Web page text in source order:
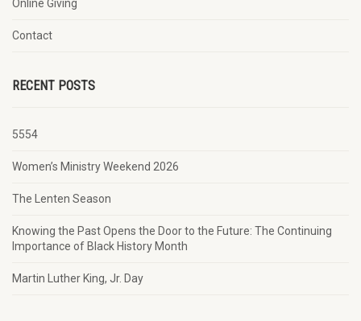
Online Giving
Contact
RECENT POSTS
5554
Women’s Ministry Weekend 2026
The Lenten Season
Knowing the Past Opens the Door to the Future: The Continuing
Importance of Black History Month
Martin Luther King, Jr. Day